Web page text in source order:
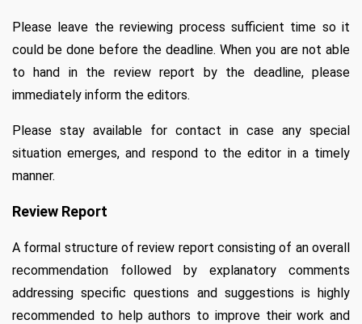
Please leave the reviewing process sufficient time so it
could be done before the deadline. When you are not able
to hand in the review report by the deadline, please
immediately inform the editors.
Please stay available for contact in case any special
situation emerges, and respond to the editor in a timely
manner.
Review Report
A formal structure of review report consisting of an overall
recommendation followed by explanatory comments
addressing specific questions and suggestions is highly
recommended to help authors to improve their work and